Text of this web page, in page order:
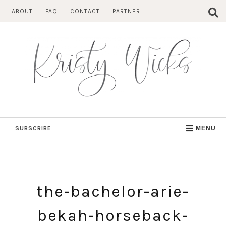
ABOUT FAQ CONTACT PARTNER
SUBSCRIBE MENU
the-bachelor-arie-
bekah-horseback-